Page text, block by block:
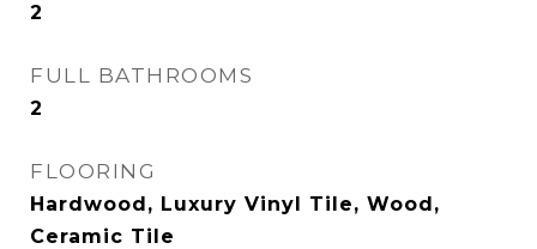
2
FULL BATHROOMS
2
FLOORING
Hardwood, Luxury Vinyl Tile, Wood,
Ceramic Tile